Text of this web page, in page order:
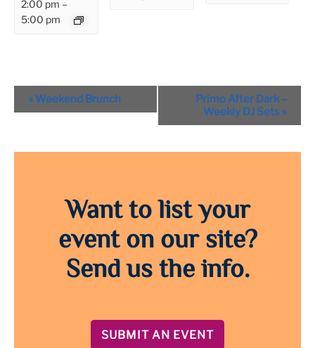
2:00 pm –
5:00 pm
Event
Navigation
« Weekend Brunch
Primo After Dark –
Weekly DJ Sets »
Want to list your
event on our site?
Send us the info.
SUBMIT AN EVENT